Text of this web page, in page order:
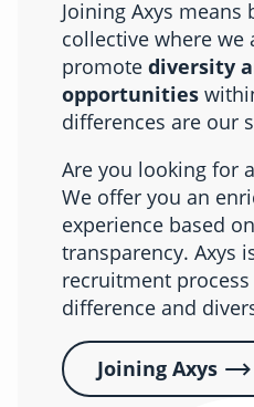
Joining Axys means
collective where we
promote diversity
opportunities
differences are our
Are you looking for
We offer you an
experience based
transparency. Axys
recruitment
difference and
Joining Axys